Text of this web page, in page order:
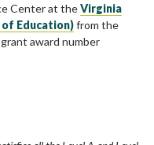
Center at theVirginia
Education)from the
grant award number